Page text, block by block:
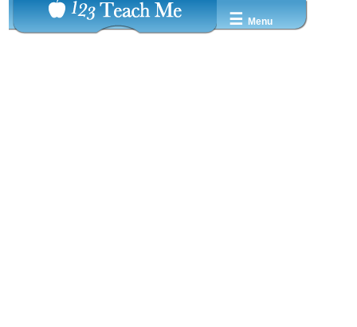
☰ Menu